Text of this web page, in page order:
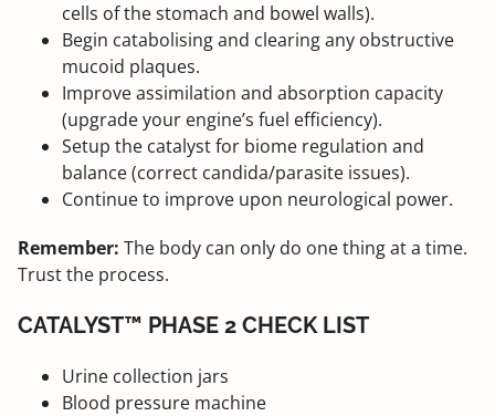
cells of the stomach and bowel walls).
Begin catabolising and clearing any obstructive
mucoid plaques.
Improve assimilation and absorption capacity
(upgrade your engine’s fuel efficiency).
Setup the catalyst for biome regulation and
balance (correct candida/parasite issues).
Continue to improve upon neurological power.
Remember: The body can only do one thing at a time.
Trust the process.
CATALYST™ PHASE 2 CHECK LIST
Urine collection jars
Blood pressure machine